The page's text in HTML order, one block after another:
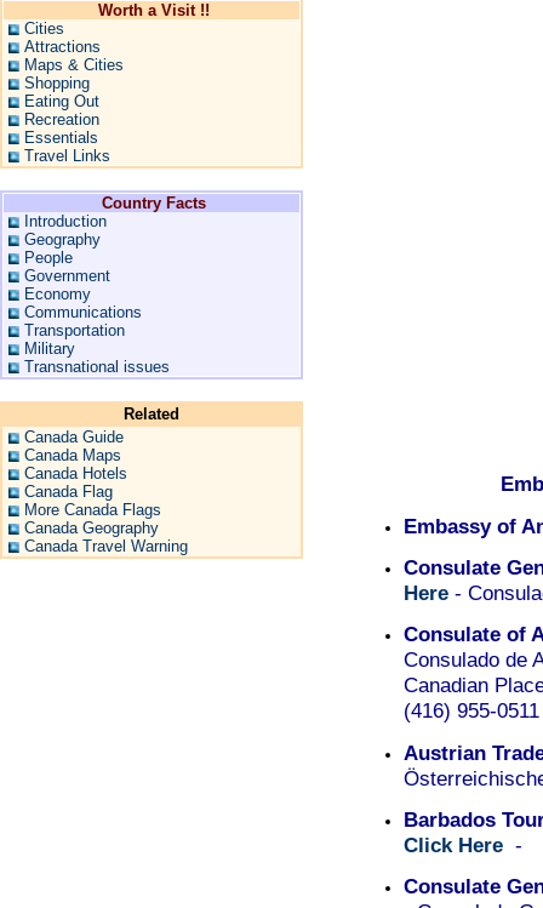
Worth a Visit !!
Cities
Attractions
Maps & Cities
Shopping
Eating Out
Recreation
Essentials
Travel Links
Country Facts
Introduction
Geography
People
Government
Economy
Communications
Transportation
Military
Transnational issues
Related
Canada Guide
Canada Maps
Canada Hotels
Canada Flag
More Canada Flags
Canada Geography
Canada Travel Warning
Embassy of
Consulate
Here -
Consulate of
Consulado de
Canadian
(416) 955-
Austrian
Barbados
Click Here -
Consulate